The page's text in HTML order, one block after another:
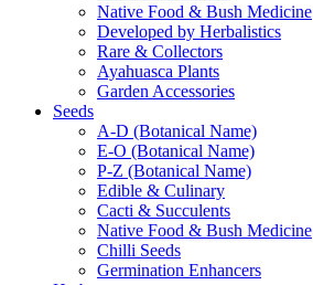
Native Food & Bush Medicine
Developed by Herbalistics
Rare & Collectors
Ayahuasca Plants
Garden Accessories
Seeds
A-D (Botanical Name)
E-O (Botanical Name)
P-Z (Botanical Name)
Edible & Culinary
Cacti & Succulents
Native Food & Bush Medicine
Chilli Seeds
Germination Enhancers